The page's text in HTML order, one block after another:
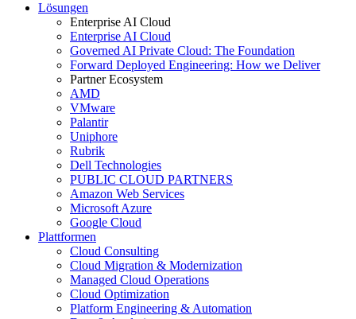
Lösungen
Enterprise AI Cloud
Enterprise AI Cloud
Governed AI Private Cloud: The Foundation
Forward Deployed Engineering: How we Deliver
Partner Ecosystem
AMD
VMware
Palantir
Uniphore
Rubrik
Dell Technologies
PUBLIC CLOUD PARTNERS
Amazon Web Services
Microsoft Azure
Google Cloud
Plattformen
Cloud Consulting
Cloud Migration & Modernization
Managed Cloud Operations
Cloud Optimization
Platform Engineering & Automation